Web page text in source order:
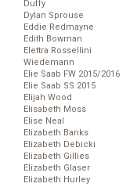
Duffy
Dylan Sprouse
Eddie Redmayne
Edith Bowman
Elettra Rossellini
Wiedemann
Elie Saab FW 2015/2016
Elie Saab SS 2015
Elijah Wood
Elisabeth Moss
Elise Neal
Elizabeth Banks
Elizabeth Debicki
Elizabeth Gillies
Elizabeth Glaser
Elizabeth Hurley